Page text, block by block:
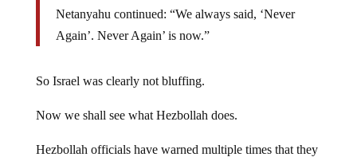
Netanyahu continued: “We always said, ‘Never
Again’. Never Again’ is now.”
So Israel was clearly not bluffing.
Now we shall see what Hezbollah does.
Hezbollah officials have warned multiple times that they